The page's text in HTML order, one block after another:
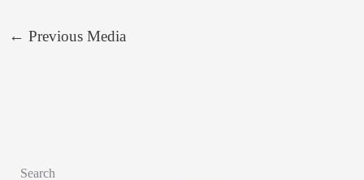
← Previous Media
Search